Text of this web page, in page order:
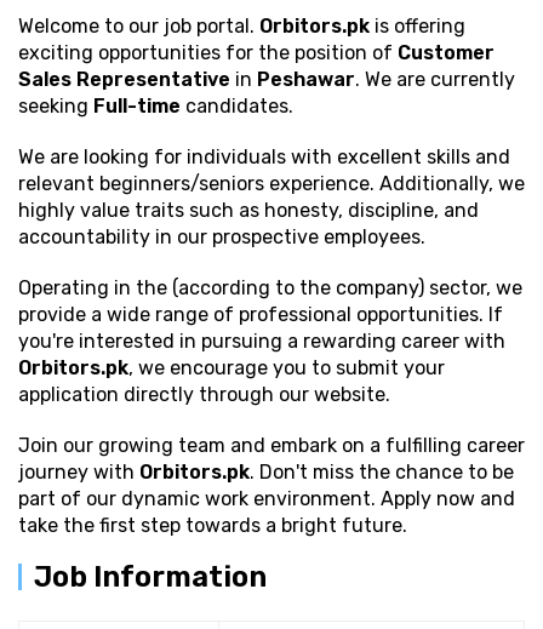
Welcome to our job portal. Orbitors.pk is offering
exciting opportunities for the position of Customer
Sales Representative in Peshawar. We are currently
seeking Full-time candidates.
We are looking for individuals with excellent skills and
relevant beginners/seniors experience. Additionally, we
highly value traits such as honesty, discipline, and
accountability in our prospective employees.
Operating in the (according to the company) sector, we
provide a wide range of professional opportunities. If
you're interested in pursuing a rewarding career with
Orbitors.pk, we encourage you to submit your
application directly through our website.
Join our growing team and embark on a fulfilling career
journey with Orbitors.pk. Don't miss the chance to be
part of our dynamic work environment. Apply now and
take the first step towards a bright future.
Job Information